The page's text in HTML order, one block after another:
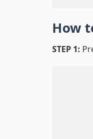
How
STEP 1: